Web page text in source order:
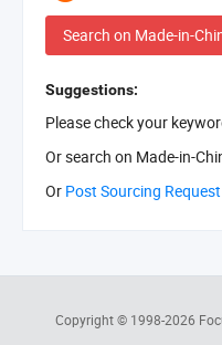
Search on Made-in-
Suggestions:
Please check your
Or search on Made-in-
Or Post Sourcing Request
Copyright © 1998-2026